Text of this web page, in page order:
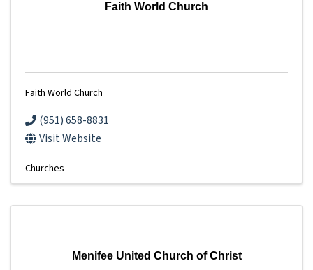
Faith World Church
Faith World Church
(951) 658-8831
Visit Website
Churches
Menifee United Church of Christ